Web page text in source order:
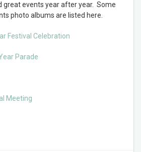
great events year after year. Some
photo albums are listed here.
Festival Celebration
Parade
Meeting